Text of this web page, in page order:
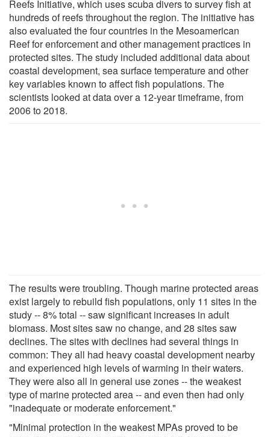
Reefs Initiative, which uses scuba divers to survey fish at
hundreds of reefs throughout the region. The initiative has
also evaluated the four countries in the Mesoamerican
Reef for enforcement and other management practices in
protected sites. The study included additional data about
coastal development, sea surface temperature and other
key variables known to affect fish populations. The
scientists looked at data over a 12-year timeframe, from
2006 to 2018.
The results were troubling. Though marine protected areas
exist largely to rebuild fish populations, only 11 sites in the
study -- 8% total -- saw significant increases in adult
biomass. Most sites saw no change, and 28 sites saw
declines. The sites with declines had several things in
common: They all had heavy coastal development nearby
and experienced high levels of warming in their waters.
They were also all in general use zones -- the weakest
type of marine protected area -- and even then had only
"inadequate or moderate enforcement."
"Minimal protection in the weakest MPAs proved to be